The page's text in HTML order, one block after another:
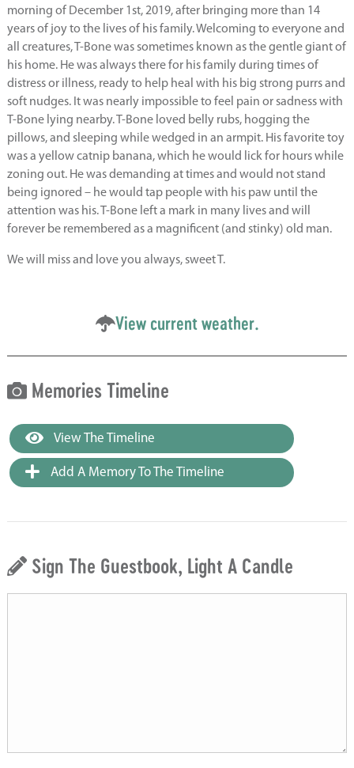
morning of December 1st, 2019, after bringing more than 14
years of joy to the lives of his family. Welcoming to everyone and
all creatures, T-Bone was sometimes known as the gentle giant of
his home. He was always there for his family during times of
distress or illness, ready to help heal with his big strong purrs and
soft nudges. It was nearly impossible to feel pain or sadness with
T-Bone lying nearby. T-Bone loved belly rubs, hogging the
pillows, and sleeping while wedged in an armpit. His favorite toy
was a yellow catnip banana, which he would lick for hours while
zoning out. He was demanding at times and would not stand
being ignored – he would tap people with his paw until the
attention was his. T-Bone left a mark in many lives and will
forever be remembered as a magnificent (and stinky) old man.
We will miss and love you always, sweet T.
View current weather.
Memories Timeline
View The Timeline
Add A Memory To The Timeline
Sign The Guestbook, Light A Candle